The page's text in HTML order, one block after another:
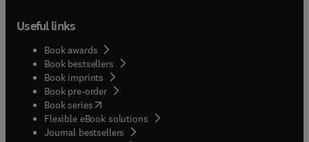
Useful links
Book awards
Book bestsellers
Book imprints
Book pre-order
Book series(opens in new tab/window
Flexible eBook solutions
Journal bestsellers